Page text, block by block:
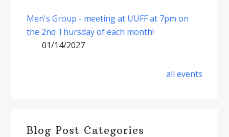
Men's Group - meeting at UUFF at 7pm on
the 2nd Thursday of each month!
01/14/2027
all events
Blog Post Categories